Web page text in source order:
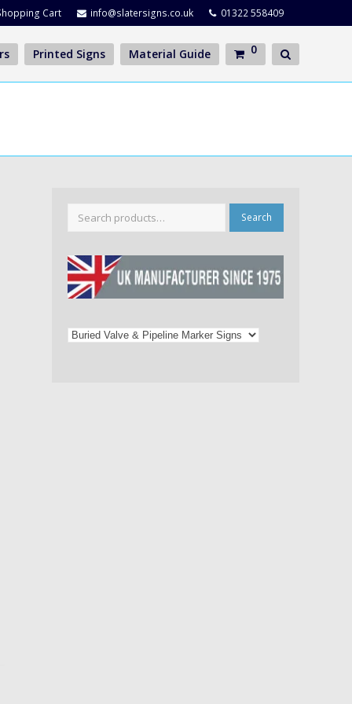
Cart info@slatersigns.co.uk 01322 558409
Printed Signs Material Guide 0
Search